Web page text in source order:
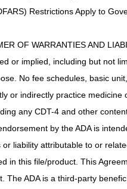
Restrictions Apply to
OF WARRANTIES AND
or implied, including but not
No fee schedules, basic
or indirectly practice
any CDT-4 and other
by the ADA is
or liability attributable to or
in this file/product. This
The ADA is a third-party